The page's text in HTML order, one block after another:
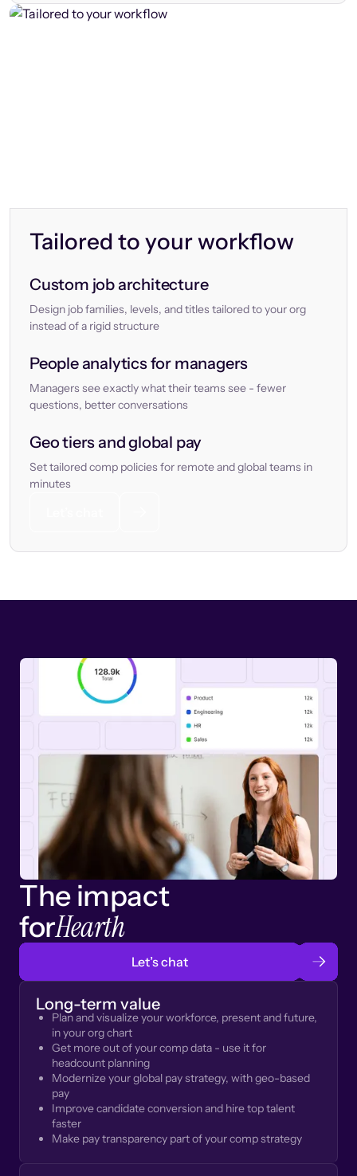
Tailored to your workflow
Custom job architecture
Design job families, levels, and titles tailored to your org
instead of a rigid structure
People analytics for managers
Managers see exactly what their teams see - fewer
questions, better conversations
Geo tiers and global pay
Set tailored comp policies for remote and global teams in
minutes
The impact
forHearth
Let’s chat
Long-term value
Plan and visualize your workforce, present and future,
in your org chart
Get more out of your comp data - use it for
headcount planning
Modernize your global pay strategy, with geo-based
pay
Improve candidate conversion and hire top talent
faster
Make pay transparency part of your comp strategy